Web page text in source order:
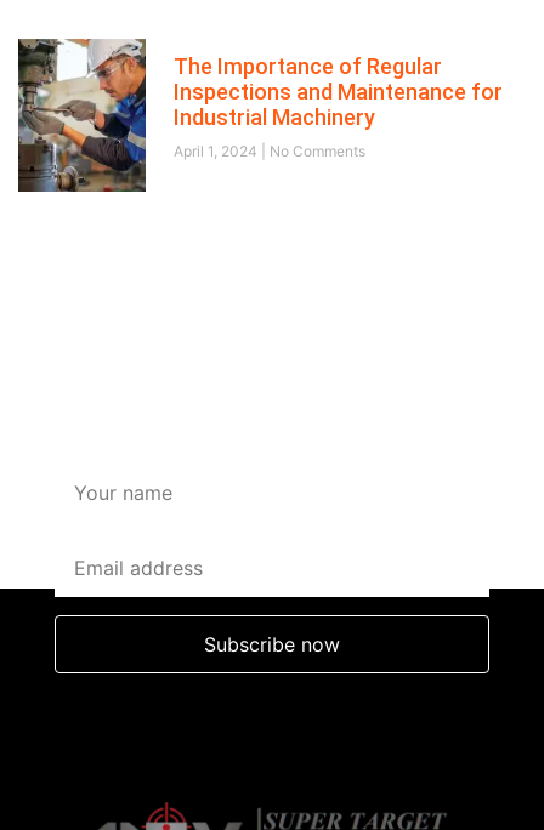
The Importance of Regular
Inspections and Maintenance for
Industrial Machinery
April 1, 2024 No Comments
Subscribe now